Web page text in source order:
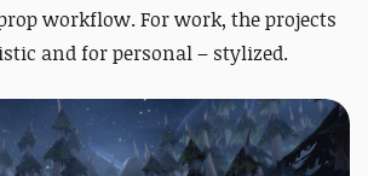
workflow. For work, the projects
and for personal – stylized.